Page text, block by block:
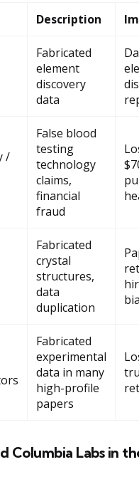
Description
Fabricated
element
discovery
data
/
False blood
testing
technology
claims,
financial
fraud
Fabricated
crystal
structures,
data
duplication
Fabricated
experimental
data in many
high-profile
papers
Columbia Labs in